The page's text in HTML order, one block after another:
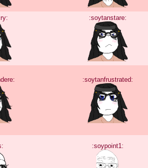
:soytanstare:
:soytanfrustrated:
:soypoint1: